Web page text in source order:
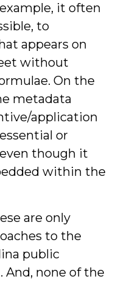
it often
to
appears on
without
On the
metadata
application
or
though it
within the
are only
to the
public
And, none of the